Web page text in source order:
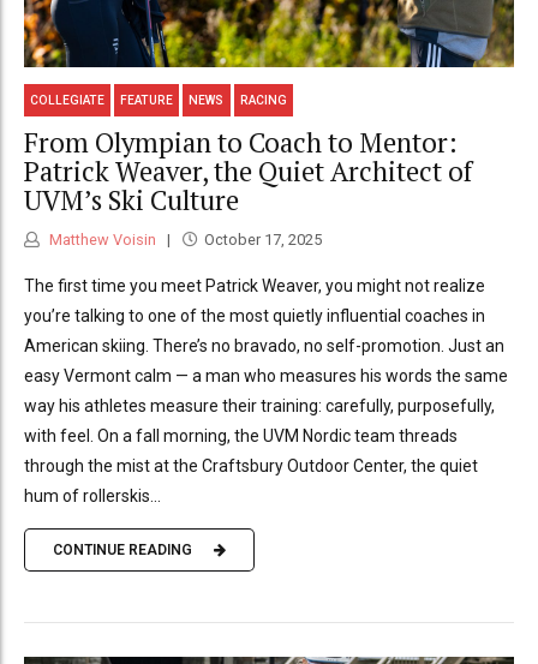
COLLEGIATE FEATURE NEWS RACING
From Olympian to Coach to Mentor:
Patrick Weaver, the Quiet Architect of
UVM’s Ski Culture
Matthew Voisin October 17, 2025
The first time you meet Patrick Weaver, you might not realize
you’re talking to one of the most quietly influential coaches in
American skiing. There’s no bravado, no self-promotion. Just an
easy Vermont calm — a man who measures his words the same
way his athletes measure their training: carefully, purposefully,
with feel. On a fall morning, the UVM Nordic team threads
through the mist at the Craftsbury Outdoor Center, the quiet
hum of rollerskis...
CONTINUE READING